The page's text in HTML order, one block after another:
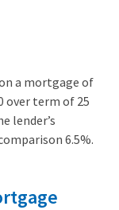
a mortgage of
over term of 25
lender’s
6.5%.